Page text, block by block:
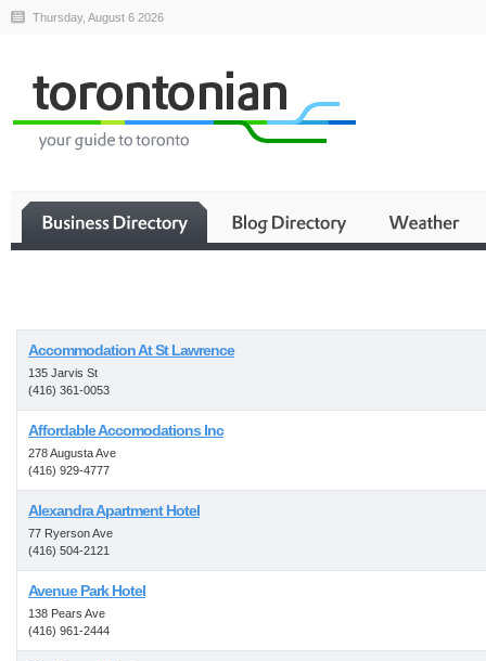
Thursday, August 6 2026
Accommodation At St Lawrence
135 Jarvis St
(416) 361-0053
Affordable Accomodations Inc
278 Augusta Ave
(416) 929-4777
Alexandra Apartment Hotel
77 Ryerson Ave
(416) 504-2121
Avenue Park Hotel
138 Pears Ave
(416) 961-2444